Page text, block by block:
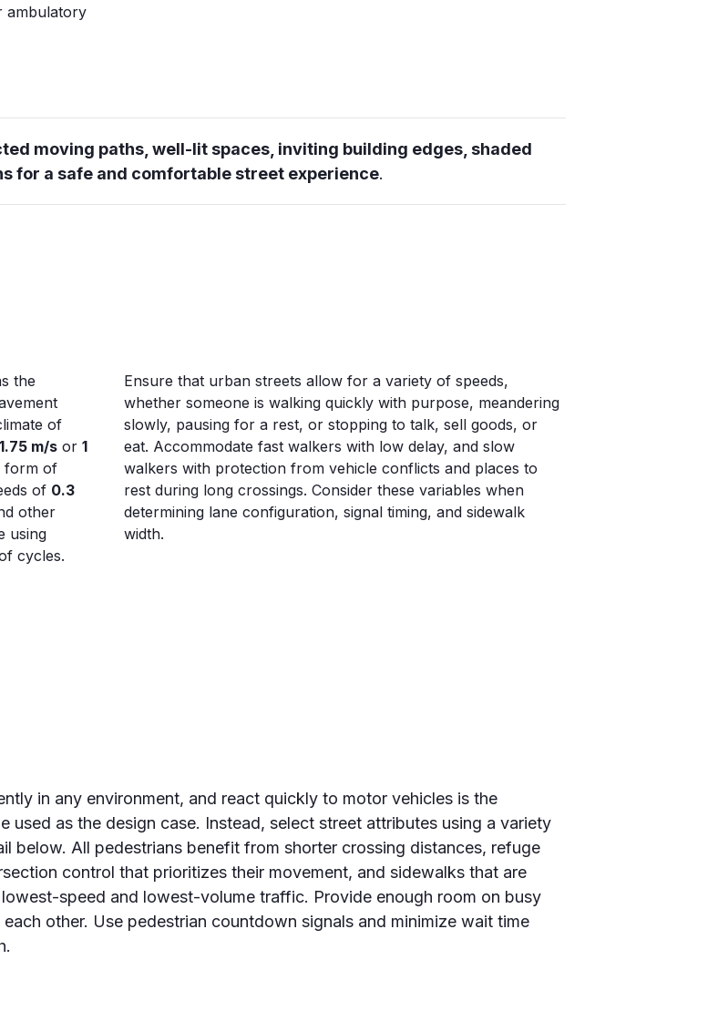
ambulatory
moving paths, well-lit spaces, inviting building edges, shaded
for a safe and comfortable street experience.
the
of
m/s or 1
form of
of 0.3
other
using
cycles.
Ensure that urban streets allow for a variety of speeds,
whether someone is walking quickly with purpose, meandering
slowly, pausing for a rest, or stopping to talk, sell goods, or
eat. Accommodate fast walkers with low delay, and slow
walkers with protection from vehicle conflicts and places to
rest during long crossings. Consider these variables when
determining lane configuration, signal timing, and sidewalk
width.
in any environment, and react quickly to motor vehicles is the
used as the design case. Instead, select street attributes using a variety
below. All pedestrians benefit from shorter crossing distances, refuge
control that prioritizes their movement, and sidewalks that are
speed and lowest-volume traffic. Provide enough room on busy
other. Use pedestrian countdown signals and minimize wait time